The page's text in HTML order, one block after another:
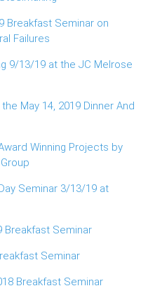
Breakfast Seminar on
Failures
9/13/19 at the JC Melrose
May 14, 2019 Dinner And
Winning Projects by
Seminar 3/13/19 at
Breakfast Seminar
Seminar
Breakfast Seminar